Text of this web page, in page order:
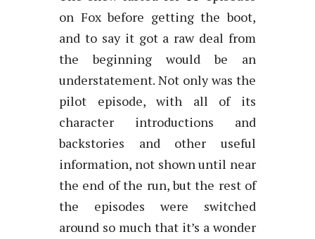
on Fox before getting the boot,
and to say it got a raw deal from
the beginning would be an
understatement. Not only was the
pilot episode, with all of its
character introductions and
backstories and other useful
information, not shown until near
the end of the run, but the rest of
the episodes were switched
around so much that it’s a wonder